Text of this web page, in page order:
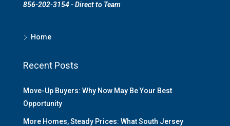
856-202-3154 - Direct to Team
Home
Recent Posts
Move-Up Buyers: Why Now May Be Your Best
Opportunity
More Homes, Steady Prices: What South Jersey